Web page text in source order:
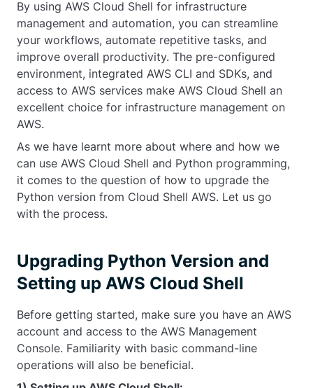
By using AWS Cloud Shell for infrastructure
management and automation, you can streamline
your workflows, automate repetitive tasks, and
improve overall productivity. The pre-configured
environment, integrated AWS CLI and SDKs, and
access to AWS services make AWS Cloud Shell an
excellent choice for infrastructure management on
AWS.
As we have learnt more about where and how we
can use AWS Cloud Shell and Python programming,
it comes to the question of how to upgrade the
Python version from Cloud Shell AWS. Let us go
with the process.
Upgrading Python Version and
Setting up AWS Cloud Shell
Before getting started, make sure you have an AWS
account and access to the AWS Management
Console. Familiarity with basic command-line
operations will also be beneficial.